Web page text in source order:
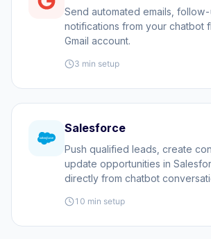
Send automated emails,
notifications from your chatbot
Gmail account.
3 min setup
Salesforce
Push qualified leads, create
update opportunities in
directly from chatbot
10 min setup